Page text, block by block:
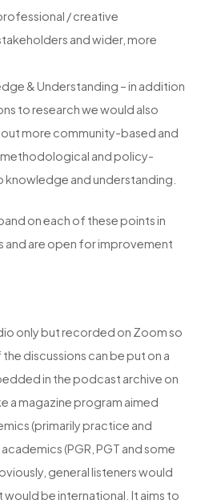
/ creative
and wider, more
& Understanding – in addition
to research we would also
more community-based and
and policy-
and understanding.
on each of these points in
and are open for improvement
only but recorded on Zoom so
discussions can be put on a
in the podcast archive on
a magazine program aimed
(primarily practice and
(PGR, PGT and some
general listeners would
be international. It aims to